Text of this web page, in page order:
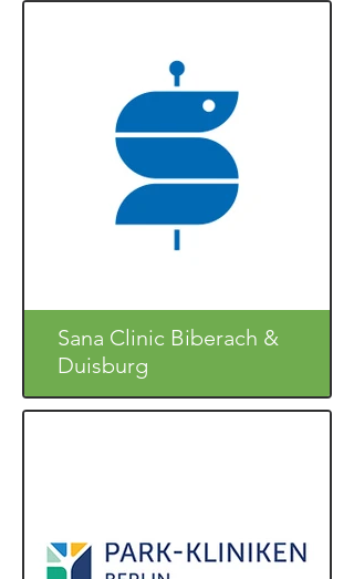
Sana Clinic Biberach &
Duisburg